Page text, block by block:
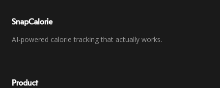
SnapCalorie
AI-powered calorie tracking that actually works.
Product